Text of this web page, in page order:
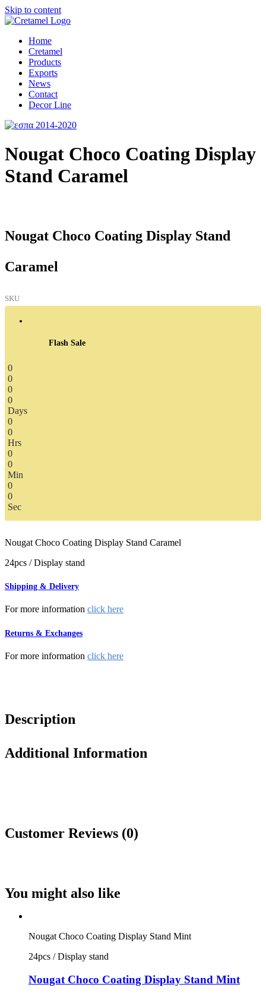
Skip to content
Home
Cretamel
Products
Exports
News
Contact
Decor Line
Nougat Choco Coating Display
Stand Caramel
Nougat Choco Coating Display Stand
Caramel
SKU
Flash Sale
0
0
0
0
Days
0
0
Hrs
0
0
Min
0
0
Sec
Nougat Choco Coating Display Stand Caramel
24pcs / Display stand
Shipping & Delivery
For more information click here
Returns & Exchanges
For more information click here
Description
Additional Information
Customer Reviews (0)
You might also like
Nougat Choco Coating Display Stand Mint
24pcs / Display stand
Nougat Choco Coating Display Stand Mint